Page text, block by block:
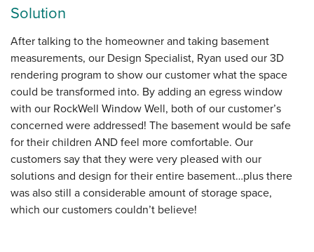
Solution
After talking to the homeowner and taking basement
measurements, our Design Specialist, Ryan used our 3D
rendering program to show our customer what the space
could be transformed into. By adding an egress window
with our RockWell Window Well, both of our customer’s
concerned were addressed! The basement would be safe
for their children AND feel more comfortable. Our
customers say that they were very pleased with our
solutions and design for their entire basement…plus there
was also still a considerable amount of storage space,
which our customers couldn’t believe!